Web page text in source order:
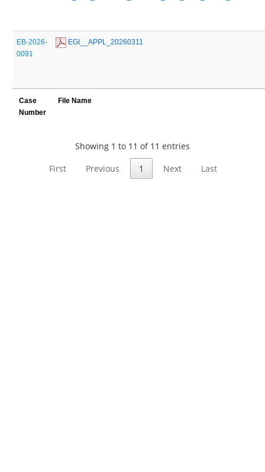
EB-2026-
0091
EGI__APPL_20260311
Case
Number
File Name
Showing 1 to 11 of 11 entries
First
Previous 1 Next Last